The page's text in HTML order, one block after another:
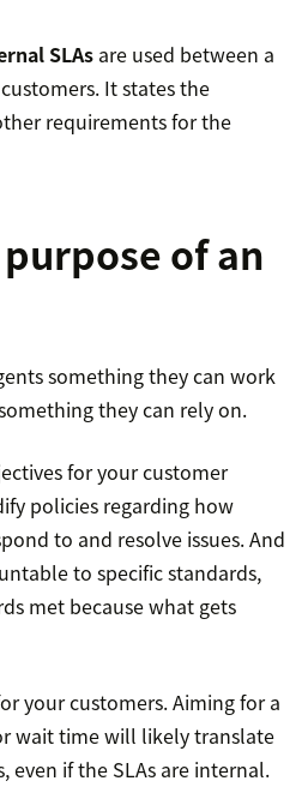
SLAs are used between a
It states the
requirements for the
of an
something they can work
they can rely on.
for your customer
policies regarding how
to and resolve issues. And
to specific standards,
met because what gets
your customers. Aiming for a
wait time will likely translate
even if the SLAs are internal.